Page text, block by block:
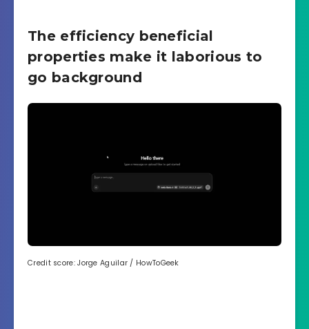
The efficiency beneficial
properties make it laborious to
go background
Credit score: Jorge Aguilar / HowToGeek